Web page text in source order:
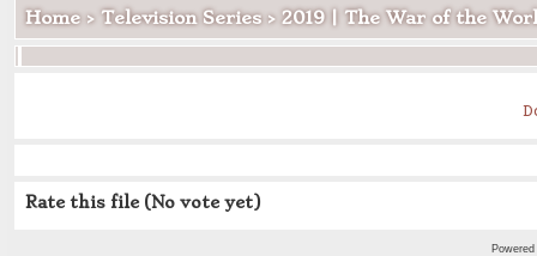
Home> Television Series> 2019 | The War of the
Rate this file (No vote yet)